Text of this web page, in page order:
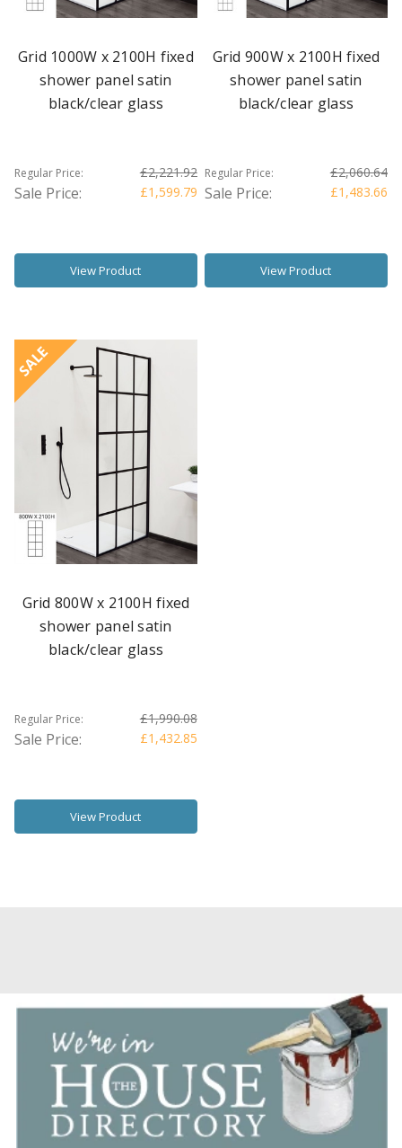
Grid 1000W x 2100H fixed
shower panel satin
black/clear glass
Regular Price: £2,221.92
Sale Price: £1,599.79
View Product
Grid 900W x 2100H fixed
shower panel satin
black/clear glass
Regular Price: £2,060.64
Sale Price: £1,483.66
View Product
SALE
Grid 800W x 2100H fixed
shower panel satin
black/clear glass
Regular Price: £1,990.08
Sale Price: £1,432.85
View Product